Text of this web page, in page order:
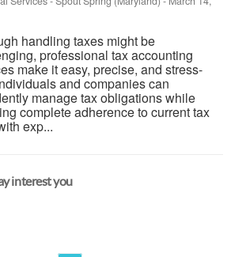
handling taxes might be
professional tax accounting
make it easy, precise, and stress-
and companies can
manage tax obligations while
complete adherence to current tax
exp...
interest you